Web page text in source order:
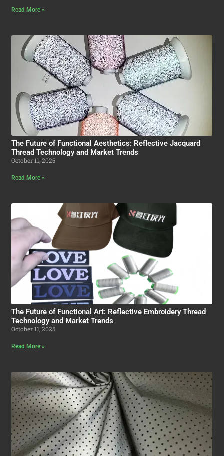
Read More »
The Future of Functional Aesthetics: Reflective Jacquard
Thread Technology and Market Trends
October 11, 2025
Read More »
The Future of Functional Art: Reflective Embroidery Thread
Technology and Market Trends
October 11, 2025
Read More »